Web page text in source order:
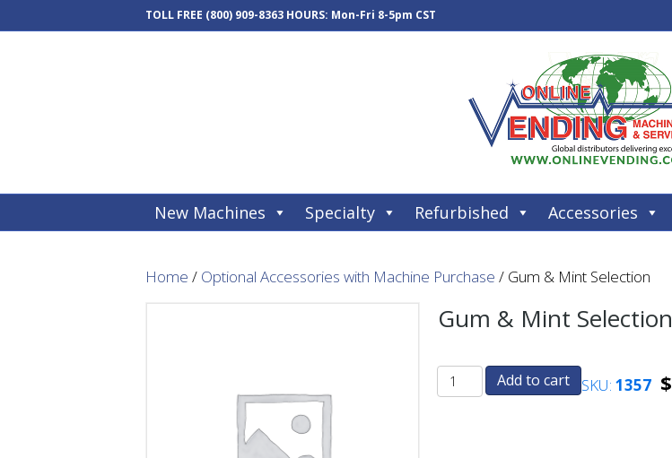
TOLL FREE (800) 909-8363 HOURS: Mon-Fri 8-5pm CST
New Machines Specialty Refurbished Accessories
Home / Optional Accessories with Machine Purchase / Gum & Mint Selection
Gum & Mint Selection
Add to cart SKU:1357 $